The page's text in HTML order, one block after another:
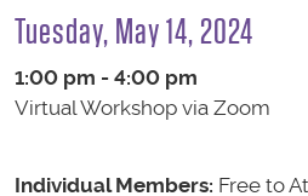
Tuesday, May 14, 2024
1:00 pm - 4:00 pm
Virtual Workshop via Zoom
Individual Members: Free to